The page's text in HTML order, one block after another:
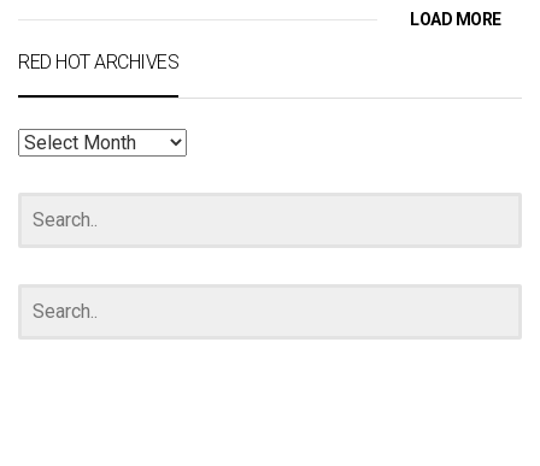
LOAD MORE
RED HOT ARCHIVES
RED
ARCHIVES